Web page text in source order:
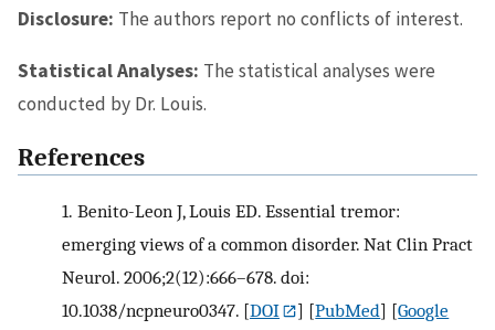
Disclosure: The authors report no conflicts of interest.
Statistical Analyses: The statistical analyses were
conducted by Dr. Louis.
References
1. Benito-Leon J, Louis ED. Essential tremor:
emerging views of a common disorder. Nat Clin Pract
Neurol. 2006;2(12):666–678. doi:
10.1038/ncpneuro0347. [DOI ] [PubMed] [Google